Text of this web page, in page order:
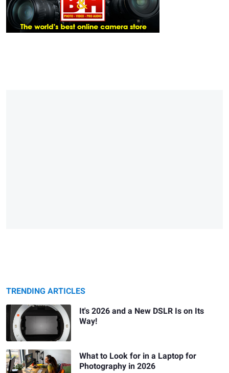
TRENDING ARTICLES
It's 2026 and a New DSLR Is on Its
Way!
What to Look for in a Laptop for
Photography in 2026